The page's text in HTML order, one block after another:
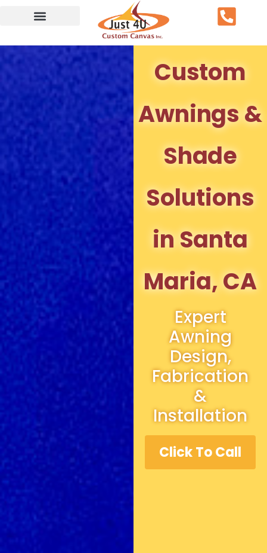
Custom
Awnings &
Shade
Solutions
in Santa
Maria, CA
Expert
Awning
Design,
Fabrication
&
Installation
Click To Call